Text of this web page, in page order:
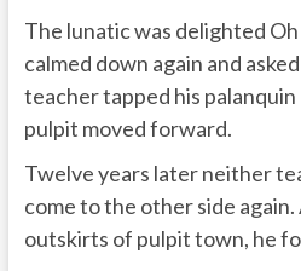
The lunatic was delighted
calmed down again and
teacher tapped his
pulpit moved forward.
Twelve years later neither
come to the other side
outskirts of pulpit town, he